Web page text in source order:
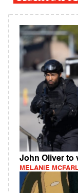
John Oliver to
MELANIE